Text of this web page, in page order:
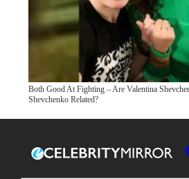
Both Good At Fighting – Are Valentina
Shevchenko Related?